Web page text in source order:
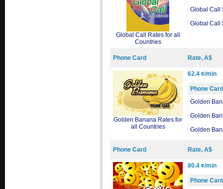
Global Call Rates for all
Countries
Global Call
Global Call
Phone Card Rate, A$
Golden Banana Rates for
all Countries
62.4 ¢/min
Phone Card
Golden
Golden
Golden
Phone Card Rate, A$
80.4 ¢/min
Phone Card